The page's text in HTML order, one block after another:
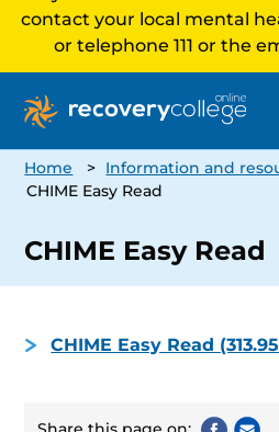
contact your local mental
or telephone 111 or the
Home > Information and
CHIME Easy Read
CHIME Easy Read
CHIME Easy Read